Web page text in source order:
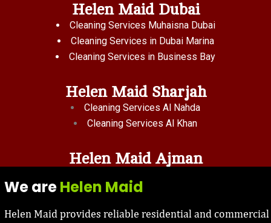
Helen Maid Dubai
Cleaning Services Muhaisna Dubai
Cleaning Services in Dubai Marina
Cleaning Services in Business Bay
Helen Maid Sharjah
Cleaning Services Al Nahda
Cleaning Services Al Khan
Helen Maid Ajman
We areHelen Maid
Helen Maid provides reliable residential and commercial